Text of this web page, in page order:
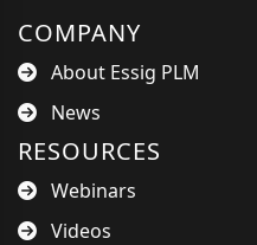
COMPANY
About Essig PLM
News
RESOURCES
Webinars
Videos